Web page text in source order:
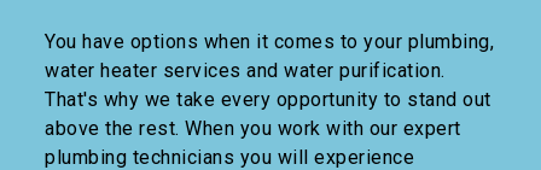
You have options when it comes to your plumbing,
water heater services and water purification.
That's why we take every opportunity to stand out
above the rest. When you work with our expert
plumbing technicians you will experience